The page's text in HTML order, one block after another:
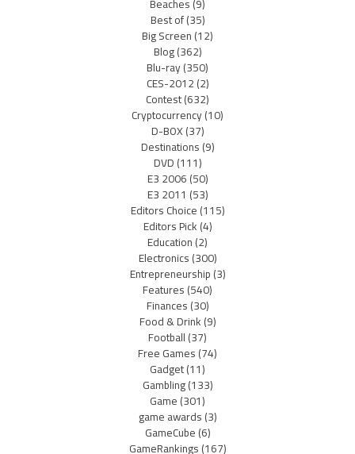
Best of(35)
Big Screen(12)
Blog(362)
Blu-ray(350)
CES-2012(2)
Contest(632)
Cryptocurrency(10)
D-BOX(37)
Destinations(9)
DVD(111)
E3 2006(50)
E3 2011 (53)
Editors Choice(115)
Editors Pick(4)
Education(2)
Electronics(300)
Entrepreneurship(3)
Features(540)
Finances(30)
Food & Drink(9)
Football(37)
Free Games(74)
Gadget(11)
Gambling(133)
Game(301)
game awards(3)
GameCube(6)
GameRankings(167)